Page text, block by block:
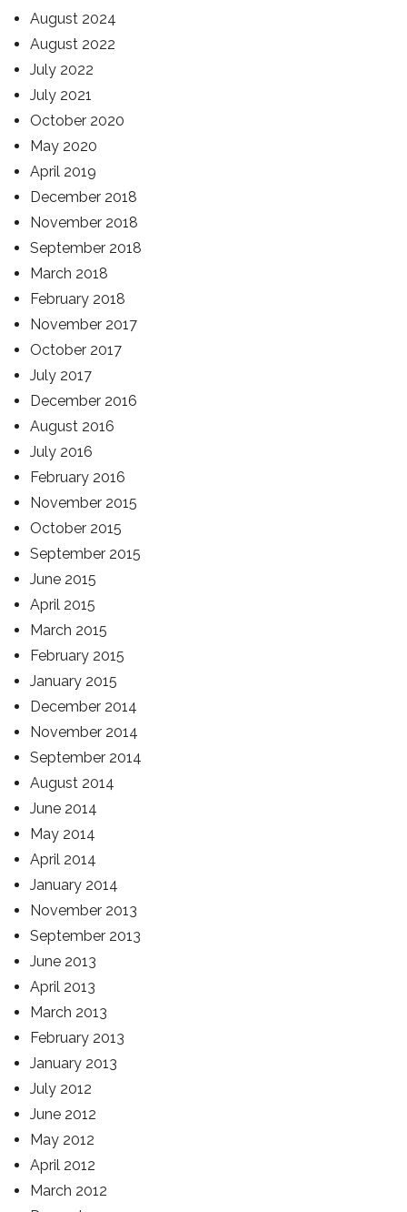
August 2024
August 2022
July 2022
July 2021
October 2020
May 2020
April 2019
December 2018
November 2018
September 2018
March 2018
February 2018
November 2017
October 2017
July 2017
December 2016
August 2016
July 2016
February 2016
November 2015
October 2015
September 2015
June 2015
April 2015
March 2015
February 2015
January 2015
December 2014
November 2014
September 2014
August 2014
June 2014
May 2014
April 2014
January 2014
November 2013
September 2013
June 2013
April 2013
March 2013
February 2013
January 2013
July 2012
June 2012
May 2012
April 2012
March 2012